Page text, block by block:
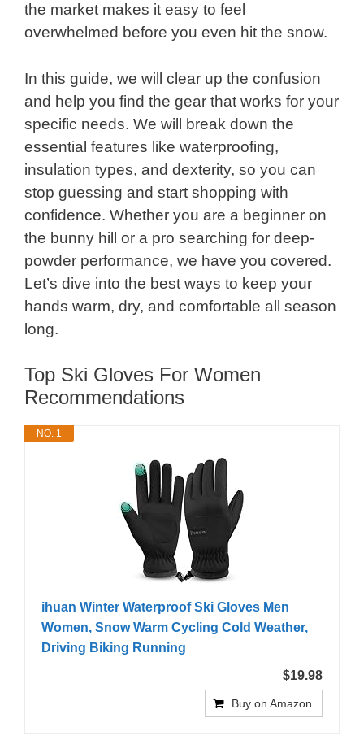
the market makes it easy to feel
overwhelmed before you even hit the snow.
In this guide, we will clear up the confusion
and help you find the gear that works for your
specific needs. We will break down the
essential features like waterproofing,
insulation types, and dexterity, so you can
stop guessing and start shopping with
confidence. Whether you are a beginner on
the bunny hill or a pro searching for deep-
powder performance, we have you covered.
Let’s dive into the best ways to keep your
hands warm, dry, and comfortable all season
long.
Top Ski Gloves For Women
Recommendations
NO. 1
ihuan Winter Waterproof Ski Gloves Men
Women, Snow Warm Cycling Cold Weather,
Driving Biking Running
$19.98
Buy on Amazon